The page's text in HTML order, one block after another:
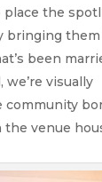
the
bringing
been
visually
venue